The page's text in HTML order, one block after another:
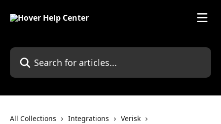
Search for articles...
All Collections Integrations
Verisk